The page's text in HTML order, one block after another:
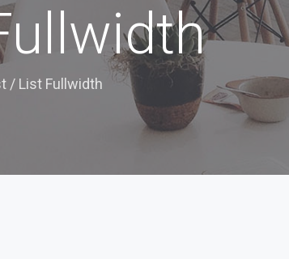
/ List Fullwidth